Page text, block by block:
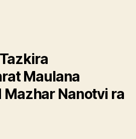
Tazkira
Maulana
Mazhar Nanotvi ra